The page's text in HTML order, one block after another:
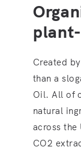
Created
than a
Oil. All of
natural
across the
CO2